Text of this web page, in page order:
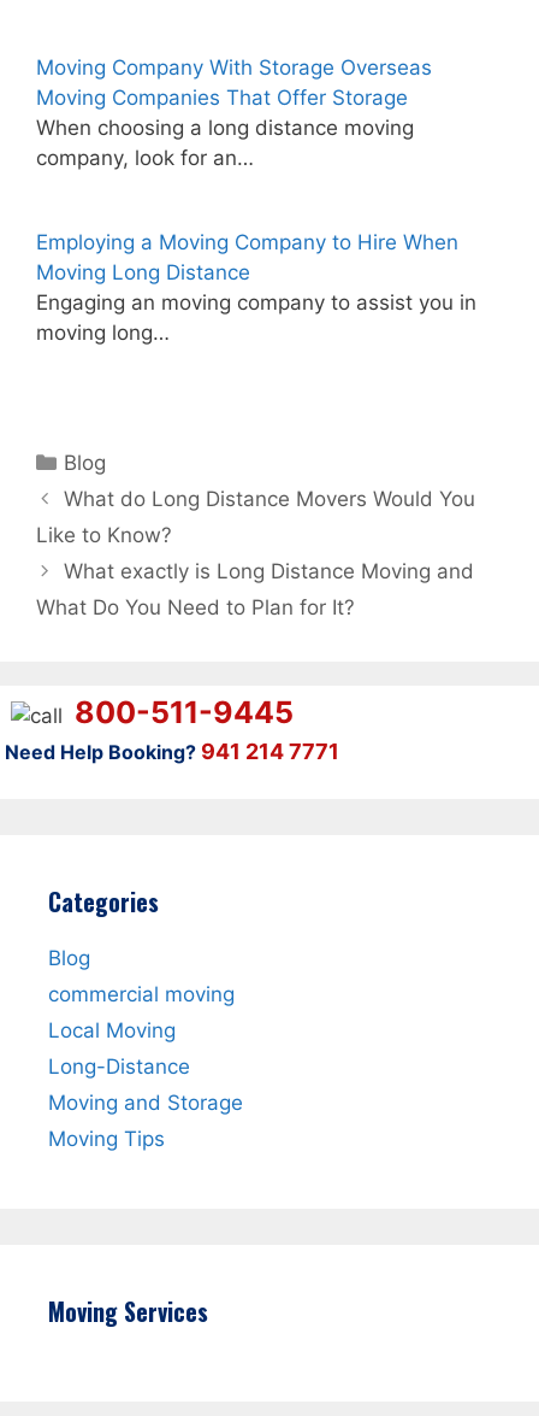
Moving Company With Storage Overseas
Moving Companies That Offer Storage
When choosing a long distance moving
company, look for an…
Employing a Moving Company to Hire When
Moving Long Distance
Engaging an moving company to assist you in
moving long…
Categories
Blog
What do Long Distance Movers Would You
Like to Know?
What exactly is Long Distance Moving and
What Do You Need to Plan for It?
800-511-9445
Need Help Booking? 941 214 7771
Categories
Blog
commercial moving
Local Moving
Long-Distance
Moving and Storage
Moving Tips
Moving Services